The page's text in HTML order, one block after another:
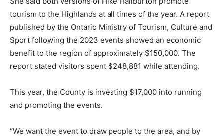
tourism to the Highlands at all times of the year. A report
published by the Ontario Ministry of Tourism, Culture and
Sport following the 2023 events showed an economic
benefit to the region of approximately $150,000. The
report stated visitors spent $248,881 while attending.
This year, the County is investing $17,000 into running
and promoting the events.
“We want the event to draw people to the area, and by